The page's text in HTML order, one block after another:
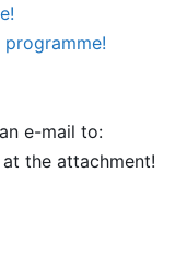
programme!
e-mail to:
the attachment!